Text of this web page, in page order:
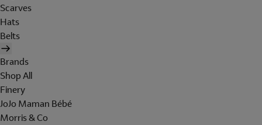
Scarves
Hats
Belts
Brands
Shop All
Finery
JoJo Maman Bébé
Morris & Co